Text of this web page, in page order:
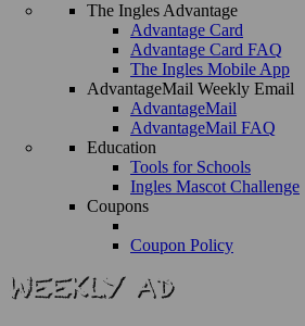
The Ingles Advantage
Advantage Card
Advantage Card FAQ
The Ingles Mobile App
AdvantageMail Weekly Email
AdvantageMail
AdvantageMail FAQ
Education
Tools for Schools
Ingles Mascot Challenge
Coupons
Coupon Policy